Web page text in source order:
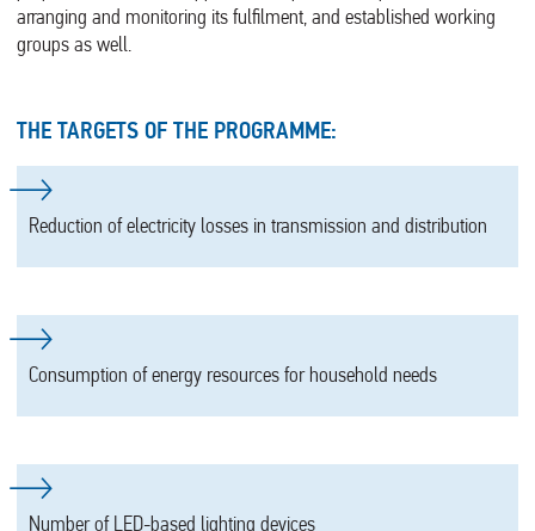
arranging and monitoring its fulfilment, and established working
groups as well.
THE TARGETS OF THE PROGRAMME:
Reduction of electricity losses in transmission and distribution
Consumption of energy resources for household needs
Number of LED-based lighting devices